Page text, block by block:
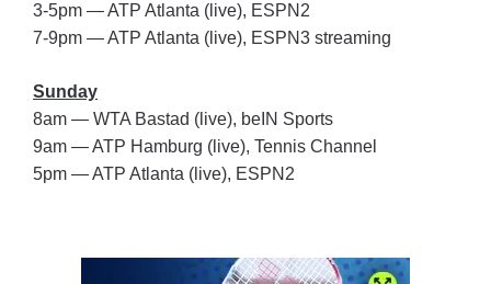
3-5pm — ATP Atlanta (live), ESPN2
7-9pm — ATP Atlanta (live), ESPN3 streaming
Sunday
8am — WTA Bastad (live), beIN Sports
9am — ATP Hamburg (live), Tennis Channel
5pm — ATP Atlanta (live), ESPN2